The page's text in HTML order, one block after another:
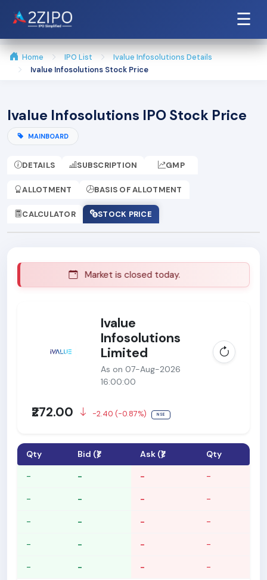
☰
Home IPO List
Ivalue Infosolutions Details
Ivalue Infosolutions Stock Price
Ivalue Infosolutions IPO Stock Price
MAINBOARD
DETAILS SUBSCRIPTION GMP
ALLOTMENT BASIS OF ALLOTMENT
CALCULATOR STOCK PRICE
Market is closed today.
Ivalue
Infosolutions
Limited
As on 07-Aug-2026
16:00:00
₹272.00 -2.40 (-0.87%) NSE
Qty Bid (₹) Ask (₹) Qty
- - - -
- - - -
- - - -
- - - -
- - - -